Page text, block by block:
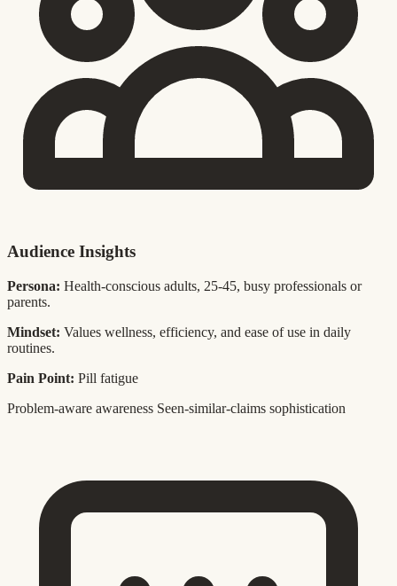
Audience Insights
Persona: Health-conscious adults, 25-45, busy professionals or
parents.
Mindset: Values wellness, efficiency, and ease of use in daily
routines.
Pain Point: Pill fatigue
Problem-aware awareness Seen-similar-claims sophistication